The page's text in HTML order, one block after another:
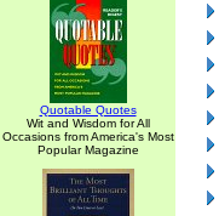
Quotable Quotes
Wit and Wisdom for All
Occasions from America's Most
Popular Magazine